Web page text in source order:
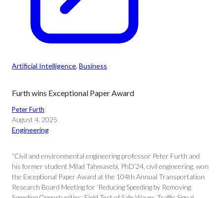
Artificial Intelligence, Business
Furth wins Exceptional Paper Award
Peter Furth
August 4, 2025
Engineering
“Civil and environmental engineering professor Peter Furth and
his former student Milad Tahmasebi, PhD’24, civil engineering, won
the Exceptional Paper Award at the 104th Annual Transportation
Research Board Meeting for ‘Reducing Speeding by Removing